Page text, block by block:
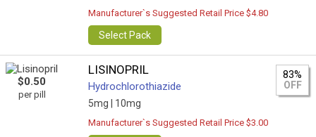
Manufacturer`s Suggested Retail Price $4.80
Select Pack
$0.50
per pill
LISINOPRIL
Hydrochlorothiazide
5mg | 10mg
83%
OFF
Manufacturer`s Suggested Retail Price $3.00